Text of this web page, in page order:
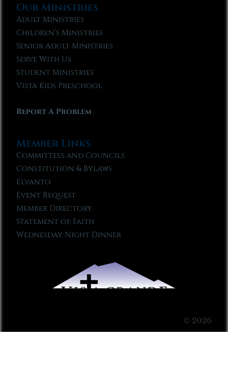
Our Ministries
Adult Ministries
Children’s Ministries
Senior Adult Ministries
Serve With Us
Student Ministries
Vista Kids Preschool
Report A Problem
Member Links
Committees and Councils
Constitution & Bylaws
Elvanto
Event Request
Member Directory
Statement of Faith
Wednesday Night Dinner
© 2026